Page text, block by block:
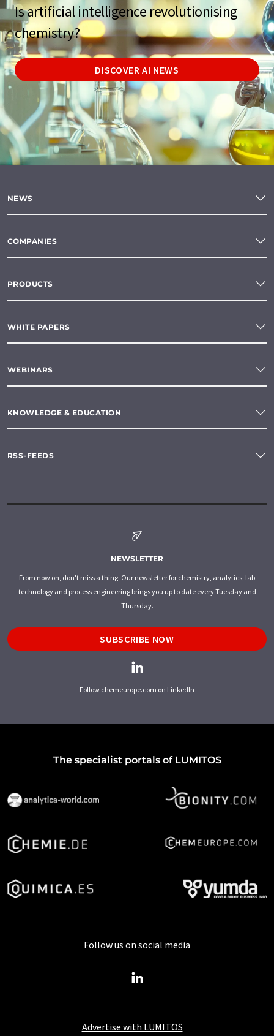
Is artificial intelligence revolutionising
chemistry?
DISCOVER AI NEWS
NEWS
COMPANIES
PRODUCTS
WHITE PAPERS
WEBINARS
KNOWLEDGE & EDUCATION
RSS-FEEDS
NEWSLETTER
From now on, don't miss a thing: Our newsletter for chemistry, analytics, lab
technology and process engineering brings you up to date every Tuesday and
Thursday.
SUBSCRIBE NOW
Follow chemeurope.com on LinkedIn
The specialist portals of LUMITOS
Advertise with LUMITOS
Follow us on social media